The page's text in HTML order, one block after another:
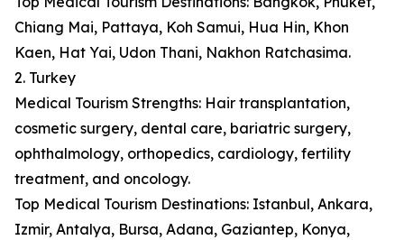
Chiang Mai, Pattaya, Koh Samui, Hua Hin, Khon
Kaen, Hat Yai, Udon Thani, Nakhon Ratchasima.
2. Turkey
Medical Tourism Strengths: Hair transplantation,
cosmetic surgery, dental care, bariatric surgery,
ophthalmology, orthopedics, cardiology, fertility
treatment, and oncology.
Top Medical Tourism Destinations: Istanbul, Ankara,
Izmir, Antalya, Bursa, Adana, Gaziantep, Konya,